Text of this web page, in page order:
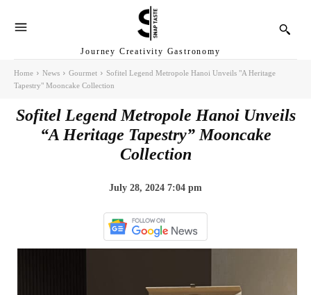
Journey Creativity Gastronomy
Home News Gourmet
Sofitel Legend Metropole Hanoi Unveils "A Heritage
Tapestry" Mooncake Collection
Sofitel Legend Metropole Hanoi Unveils
“A Heritage Tapestry” Mooncake
Collection
July 28, 2024 7:04 pm